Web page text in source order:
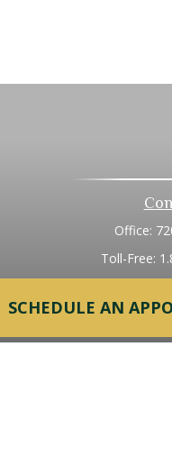
SCHEDULE AN
Office:
Toll-Free: